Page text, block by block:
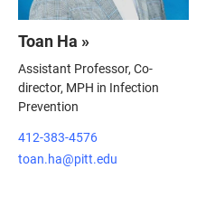
Toan Ha »
Assistant Professor, Co-
director, MPH in Infection
Prevention
412-383-4576
toan.ha@pitt.edu